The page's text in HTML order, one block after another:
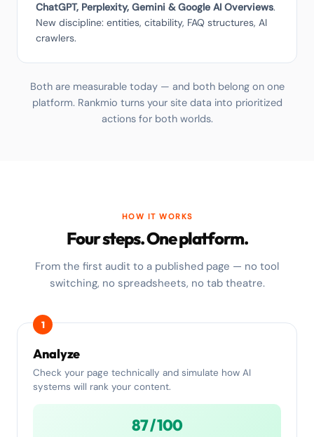
ChatGPT, Perplexity, Gemini & Google AI Overviews.
New discipline: entities, citability, FAQ structures, AI
crawlers.
Both are measurable today — and both belong on one
platform. Rankmio turns your site data into prioritized
actions for both worlds.
HOW IT WORKS
Four steps. One platform.
From the first audit to a published page — no tool
switching, no spreadsheets, no tab theatre.
1
Analyze
Check your page technically and simulate how AI
systems will rank your content.
87 / 100